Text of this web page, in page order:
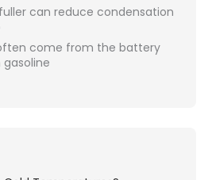
can reduce condensation
come from the battery